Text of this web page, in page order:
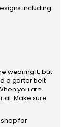
including:
wearing it, but
a garter belt
you are
Make sure
for